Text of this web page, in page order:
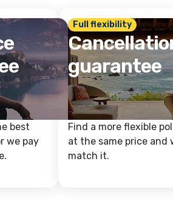
best
we pay
Full flexibility
guarantee
Find a more flexible
at the same price and
match it.